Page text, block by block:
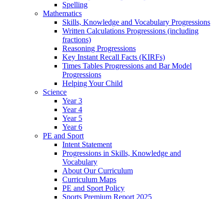
Spelling
Mathematics
Skills, Knowledge and Vocabulary Progressions
Written Calculations Progressions (including
fractions)
Reasoning Progressions
Key Instant Recall Facts (KIRFs)
Times Tables Progressions and Bar Model
Progressions
Helping Your Child
Science
Year 3
Year 4
Year 5
Year 6
PE and Sport
Intent Statement
Progressions in Skills, Knowledge and
Vocabulary
About Our Curriculum
Curriculum Maps
PE and Sport Policy
Sports Premium Report 2025